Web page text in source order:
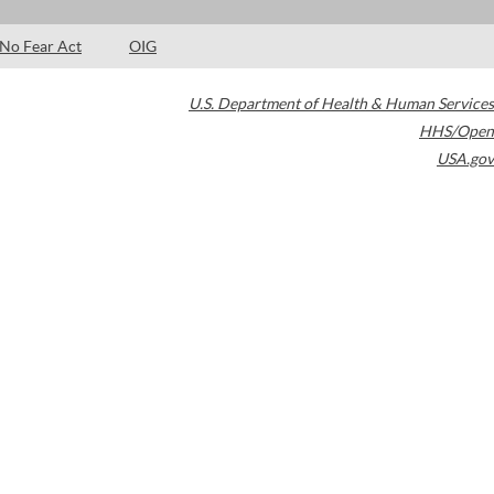
No Fear Act OIG
U.S. Department of Health & Human Services
HHS/Open
USA.gov